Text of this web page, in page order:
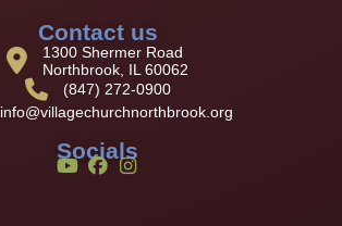
Contact us
1300 Shermer Road
Northbrook, IL 60062
(847) 272-0900
info@villagechurchnorthbrook.org
Socials